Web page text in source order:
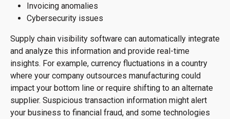
Invoicing anomalies
Cybersecurity issues
Supply chain visibility software can automatically integrate
and analyze this information and provide real-time
insights. For example, currency fluctuations in a country
where your company outsources manufacturing could
impact your bottom line or require shifting to an alternate
supplier. Suspicious transaction information might alert
your business to financial fraud, and some technologies